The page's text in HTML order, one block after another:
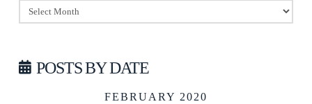
Archives
POSTS BY DATE
FEBRUARY 2020